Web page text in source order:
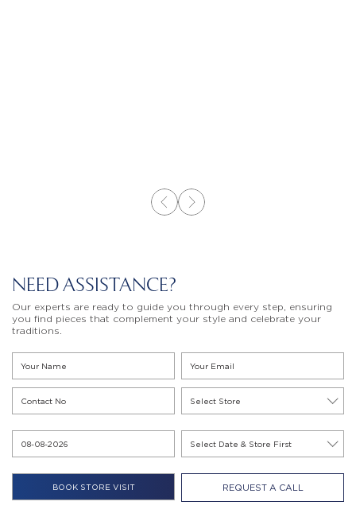
NEED ASSISTANCE?
Our experts are ready to guide you through every step, ensuring
you find pieces that complement your style and celebrate your
traditions.
REQUEST A CALL